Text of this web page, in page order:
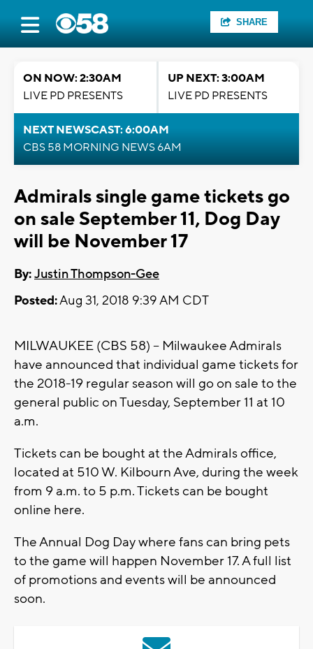
SHARE
ON NOW: 2:30AM
LIVE PD PRESENTS
UP NEXT: 3:00AM
LIVE PD PRESENTS
NEXT NEWSCAST: 6:00AM
CBS 58 MORNING NEWS 6AM
Admirals single game tickets go
on sale September 11, Dog Day
will be November 17
By:Justin Thompson-Gee
Posted:Aug 31, 2018 9:39 AM CDT
MILWAUKEE (CBS 58) -- Milwaukee Admirals
have announced that individual game tickets for
the 2018-19 regular season will go on sale to the
general public on Tuesday, September 11 at 10
a.m.
Tickets can be bought at the Admirals office,
located at 510 W. Kilbourn Ave, during the week
from 9 a.m. to 5 p.m. Tickets can be bought
online here.
The Annual Dog Day where fans can bring pets
to the game will happen November 17. A full list
of promotions and events will be announced
soon.